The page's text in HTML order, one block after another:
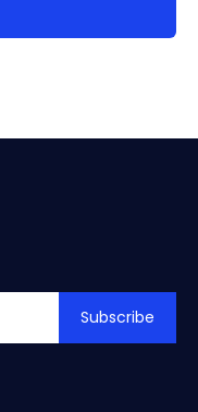
Subscribe